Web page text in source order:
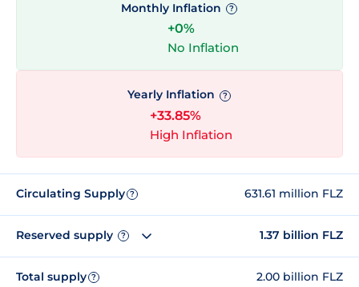
Monthly Inflation ?
+0%
No Inflation
Yearly Inflation ?
+33.85%
High Inflation
Circulating Supply ? 631.61 million FLZ
Reserved supply ? 1.37 billion FLZ
Total supply ? 2.00 billion FLZ